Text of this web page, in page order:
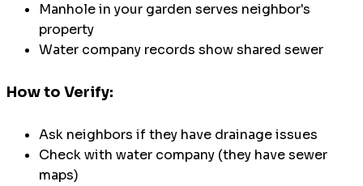
Manhole in your garden serves neighbor's
property
Water company records show shared sewer
How to Verify:
Ask neighbors if they have drainage issues
Check with water company (they have sewer
maps)